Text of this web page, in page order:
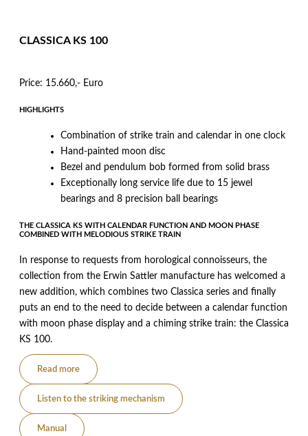
CLASSICA KS 100
Price: 15.660,- Euro
HIGHLIGHTS
Combination of strike train and calendar in one clock
Hand-painted moon disc
Bezel and pendulum bob formed from solid brass
Exceptionally long service life due to 15 jewel
bearings and 8 precision ball bearings
THE CLASSICA KS WITH CALENDAR FUNCTION AND MOON PHASE
COMBINED WITH MELODIOUS STRIKE TRAIN
In response to requests from horological connoisseurs, the
collection from the Erwin Sattler manufacture has welcomed a
new addition, which combines two Classica series and finally
puts an end to the need to decide between a calendar function
with moon phase display and a chiming strike train: the Classica
KS 100.
Read more
Listen to the striking mechanism
Manual